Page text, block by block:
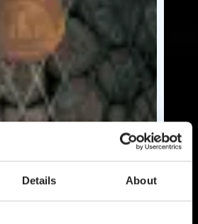
Details About